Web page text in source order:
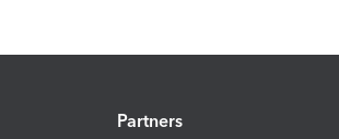
Partners